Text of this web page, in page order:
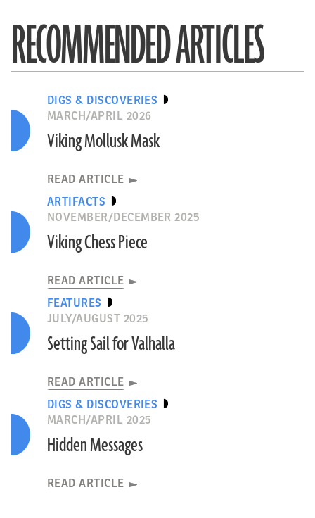
RECOMMENDED ARTICLES
DIGS & DISCOVERIES
MARCH/APRIL 2026
Viking Mollusk Mask
READ ARTICLE
ARTIFACTS
NOVEMBER/DECEMBER 2025
Viking Chess Piece
READ ARTICLE
FEATURES
JULY/AUGUST 2025
Setting Sail for Valhalla
READ ARTICLE
DIGS & DISCOVERIES
MARCH/APRIL 2025
Hidden Messages
READ ARTICLE